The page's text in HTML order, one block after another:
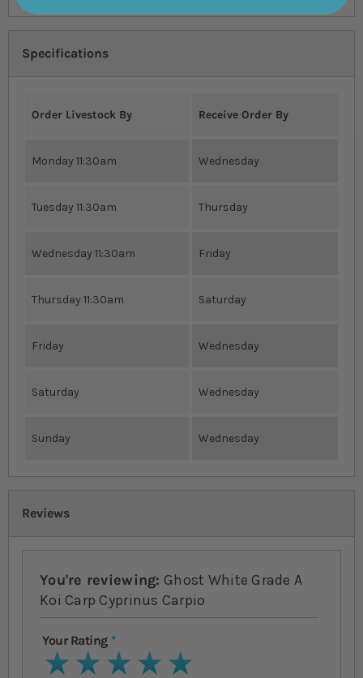
Specifications
Order Livestock By Receive Order By
Monday 11:30am Wednesday
Tuesday 11:30am Thursday
Wednesday 11:30am Friday
Thursday 11:30am Saturday
Friday Wednesday
Saturday Wednesday
Sunday Wednesday
Reviews
You're reviewing: Ghost White Grade A
Koi Carp Cyprinus Carpio
Your Rating
1 star2 stars3 stars4 stars5 stars